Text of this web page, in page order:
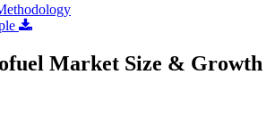
Market Size & Growth